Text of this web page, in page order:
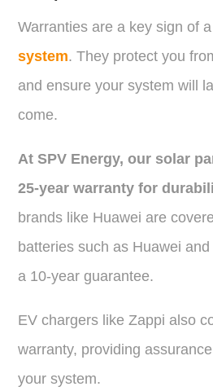
Warranties are a key sign of
system. They protect you
and ensure your system will
come.
At SPV Energy, our solar
25-year warranty for
brands like Huawei are
batteries such as Huawei
a 10-year guarantee.
EV chargers like Zappi also
warranty, providing
your system.